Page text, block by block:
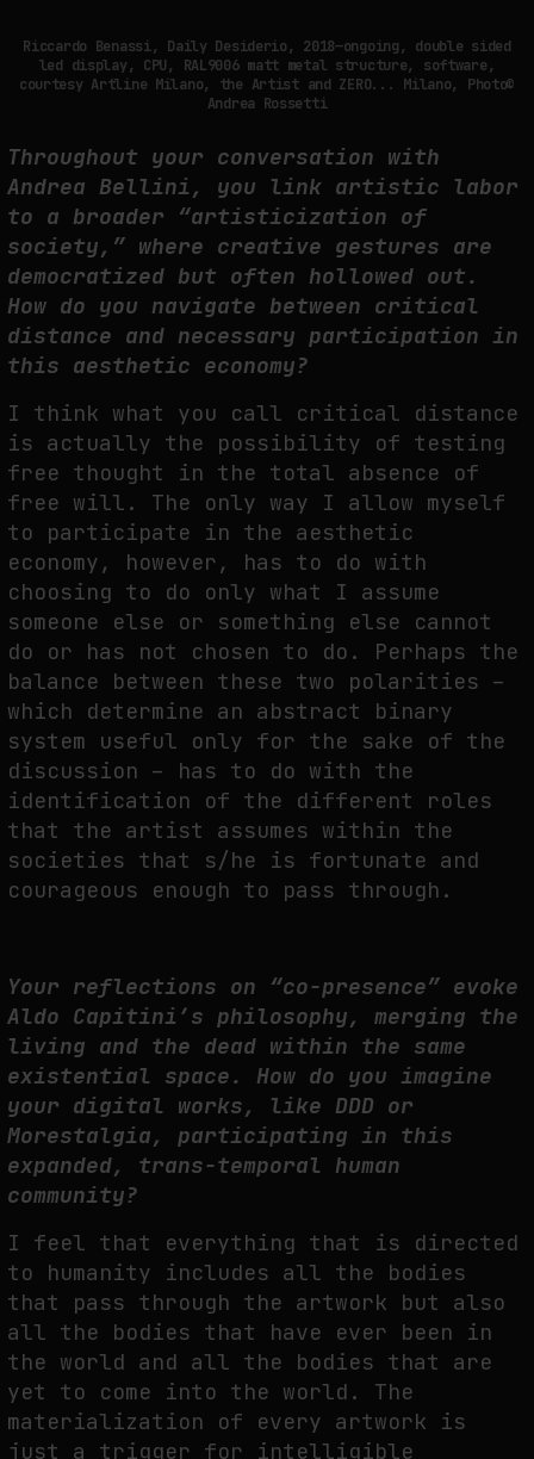
Riccardo Benassi, Daily Desiderio, 2018—ongoing, double sided
led display, CPU, RAL9006 matt metal structure, software,
courtesy Artline Milano, the Artist and ZERO... Milano, Photo©
Andrea Rossetti
Throughout your conversation with
Andrea Bellini, you link artistic labor
to a broader “artisticization of
society,” where creative gestures are
democratized but often hollowed out.
How do you navigate between critical
distance and necessary participation in
this aesthetic economy?
I think what you call critical distance
is actually the possibility of testing
free thought in the total absence of
free will. The only way I allow myself
to participate in the aesthetic
economy, however, has to do with
choosing to do only what I assume
someone else or something else cannot
do or has not chosen to do. Perhaps the
balance between these two polarities –
which determine an abstract binary
system useful only for the sake of the
discussion – has to do with the
identification of the different roles
that the artist assumes within the
societies that s/he is fortunate and
courageous enough to pass through.
Your reflections on “co-presence” evoke
Aldo Capitini’s philosophy, merging the
living and the dead within the same
existential space. How do you imagine
your digital works, like DDD or
Morestalgia, participating in this
expanded, trans-temporal human
community?
I feel that everything that is directed
to humanity includes all the bodies
that pass through the artwork but also
all the bodies that have ever been in
the world and all the bodies that are
yet to come into the world. The
materialization of every artwork is
just a trigger for intelligible